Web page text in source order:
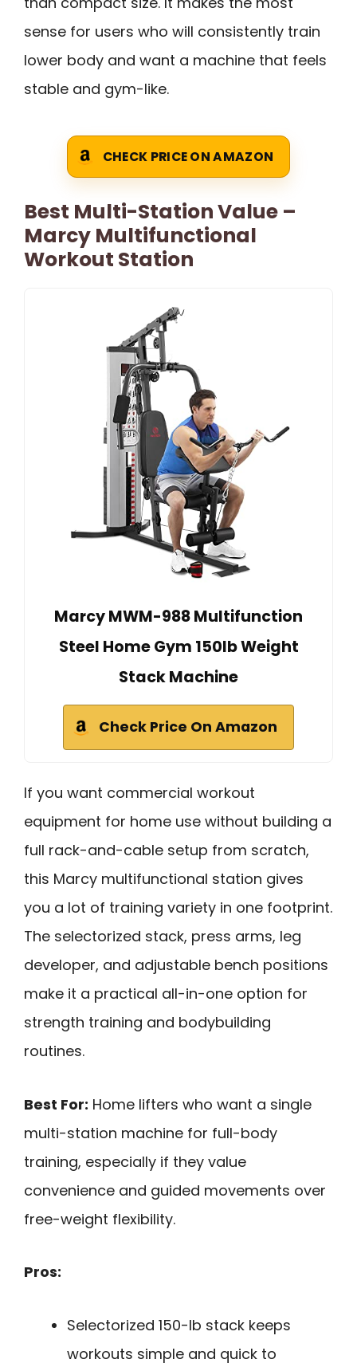
sense for users who will consistently train
lower body and want a machine that feels
stable and gym-like.
CHECK PRICE ON AMAZON
Best Multi-Station Value –
Marcy Multifunctional
Workout Station
Marcy MWM-988 Multifunction
Steel Home Gym 150lb Weight
Stack Machine
Check Price On Amazon
If you want commercial workout
equipment for home use without building a
full rack-and-cable setup from scratch,
this Marcy multifunctional station gives
you a lot of training variety in one footprint.
The selectorized stack, press arms, leg
developer, and adjustable bench positions
make it a practical all-in-one option for
strength training and bodybuilding
routines.
Best For: Home lifters who want a single
multi-station machine for full-body
training, especially if they value
convenience and guided movements over
free-weight flexibility.
Pros:
Selectorized 150-lb stack keeps
workouts simple and quick to